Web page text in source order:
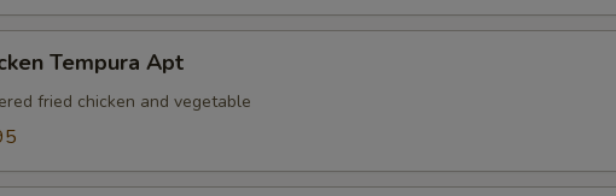
Tempura Apt
fried chicken and vegetable